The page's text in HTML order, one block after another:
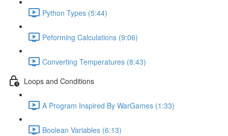
Python Types (5:44)
Peforming Calculations (9:06)
Converting Temperatures (8:43)
Loops and Conditions
A Program Inspired By WarGames (1:33)
Boolean Variables (6:13)